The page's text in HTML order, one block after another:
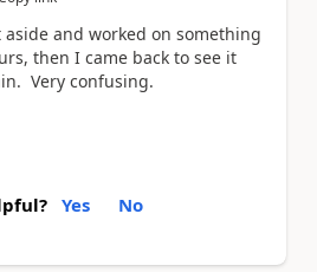
and worked on something
then I came back to see it
Very confusing.
Yes No